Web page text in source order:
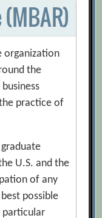
organization
the
practice of
U.S. and the
of any
possible
particular